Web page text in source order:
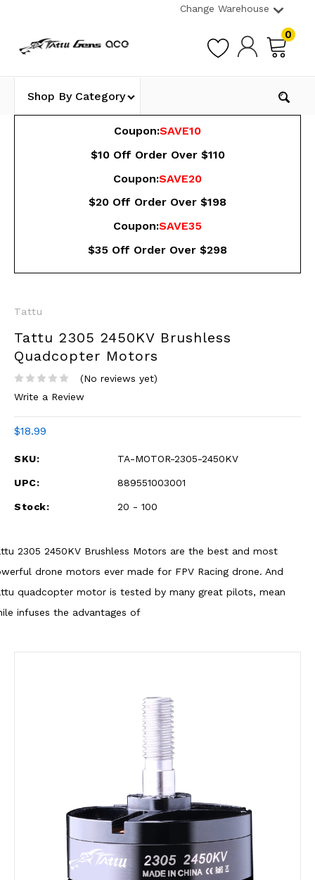
Change Warehouse
0
Shop By Category
Coupon:SAVE10
$10 Off Order Over $110
Coupon:SAVE20
$20 Off Order Over $198
Coupon:SAVE35
$35 Off Order Over $298
Tattu
Tattu 2305 2450KV Brushless
Quadcopter Motors
(No reviews yet)
Write a Review
$18.99
SKU: TA-MOTOR-2305-2450KV
UPC: 889551003001
Stock: 20 - 100
2305 2450KV Brushless Motors are the best and most
drone motors ever made for FPV Racing drone. And
quadcopter motor is tested by many great pilots, mean
infuses the advantages of